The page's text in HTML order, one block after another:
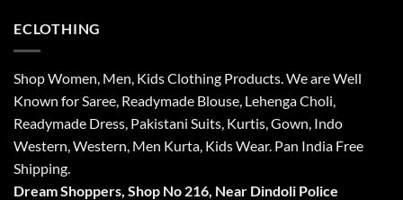
ECLOTHING
Shop Women, Men, Kids Clothing Products. We are Well
Known for Saree, Readymade Blouse, Lehenga Choli,
Readymade Dress, Pakistani Suits, Kurtis, Gown, Indo
Western, Western, Men Kurta, Kids Wear. Pan India Free
Shipping.
Dream Shoppers, Shop No 216, Near Dindoli Police